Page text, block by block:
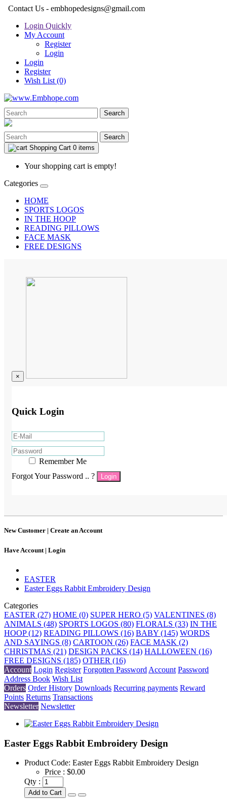
Contact Us - embhopedesigns@gmail.com
Login Quickly
My Account
Register
Login
Login
Register
Wish List (0)
Search
Search
Shopping Cart 0 items
Your shopping cart is empty!
Categories
HOME
SPORTS LOGOS
IN THE HOOP
READING PILLOWS
FACE MASK
FREE DESIGNS
×
Quick Login
Remember Me
Forgot Your Password .. ?
Login
New Customer | Create an Account
Have Account | Login
EASTER
Easter Eggs Rabbit Embroidery Design
Categories
EASTER (27) HOME (0) SUPER HERO (5) VALENTINES (8)
ANIMALS (48) SPORTS LOGOS (80) FLORALS (33) IN THE
HOOP (12) READING PILLOWS (16) BABY (145) WORDS
AND SAYINGS (8) CARTOON (26) FACE MASK (2)
CHRISTMAS (21) DESIGN PACKS (14) HALLOWEEN (16)
FREE DESIGNS (185) OTHER (16)
Account Login Register Forgotten Password Account Password
Address Book Wish List
Orders Order History Downloads Recurring payments Reward
Points Returns Transactions
Newsletter Newsletter
Easter Eggs Rabbit Embroidery Design
Product Code: Easter Eggs Rabbit Embroidery Design
Price : $0.00
Qty :
Add to Cart